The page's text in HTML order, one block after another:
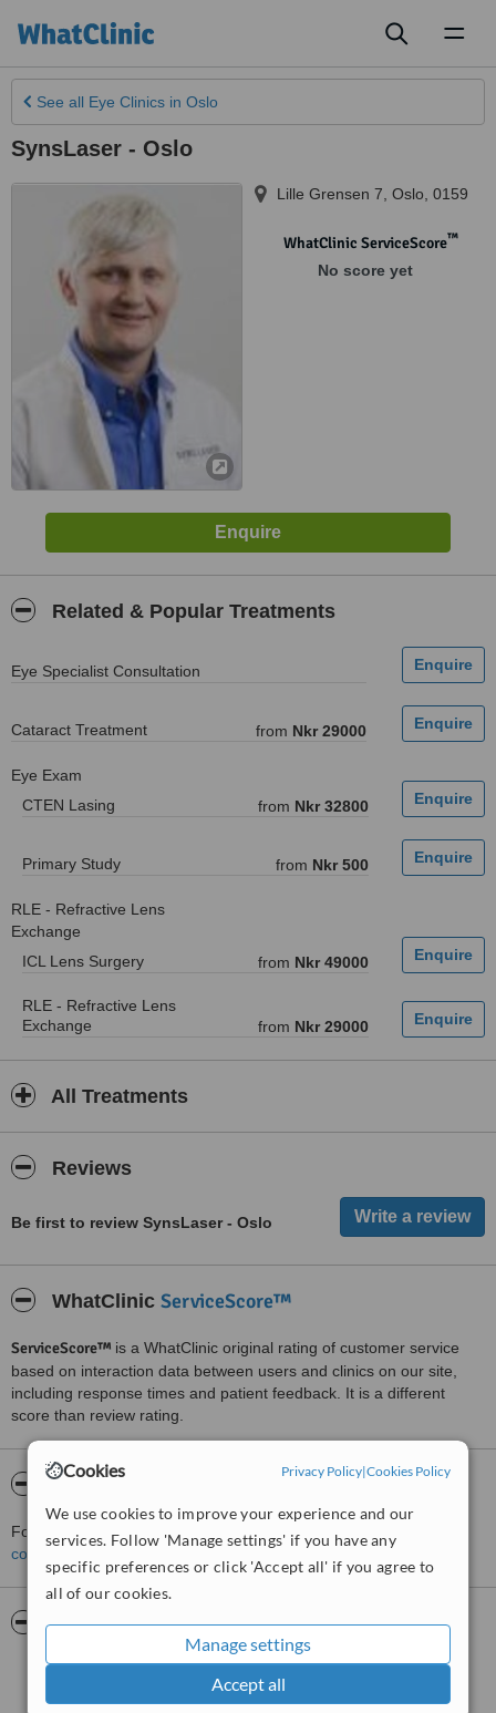
Cookies Privacy Policy|Cookies Policy
We use cookies to improve your experience and our
services. Follow 'Manage settings' if you have any
specific preferences or click 'Accept all' if you agree to
all of our cookies.
Manage settings
Accept all
See all Eye Clinics in Oslo
SynsLaser - Oslo
Lille Grensen 7 Oslo 0159
WhatClinic ServiceScore™
No score yet
Related & Popular Treatments
Eye Specialist Consultation
Cataract Treatment from Nkr 29000
Eye Exam
CTEN Lasing
from Nkr 32800
Primary Study from Nkr 500
RLE - Refractive Lens
Exchange
ICL Lens Surgery
from Nkr 49000
RLE - Refractive Lens
Exchange
from Nkr 29000
All Treatments
Reviews
Be first to review SynsLaser - Oslo
WhatClinic ServiceScore™
ServiceScore™ is a WhatClinic original rating of customer service
based on interaction data between users and clinics on our site,
including response times and patient feedback. It is a different
score than review rating.
About SynsLaser - Oslo
For more information about SynsLaser - Oslo in Oslo please
contact the clinic
Pictures